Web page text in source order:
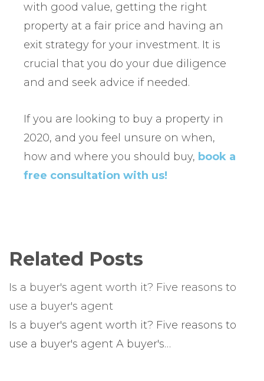
with good value, getting the right
property at a fair price and having an
exit strategy for your investment. It is
crucial that you do your due diligence
and and seek advice if needed.
If you are looking to buy a property in
2020, and you feel unsure on when,
how and where you should buy, book a
free consultation with us!
Related Posts
Is a buyer's agent worth it? Five reasons to
use a buyer's agent
Is a buyer's agent worth it? Five reasons to
use a buyer's agent A buyer's…